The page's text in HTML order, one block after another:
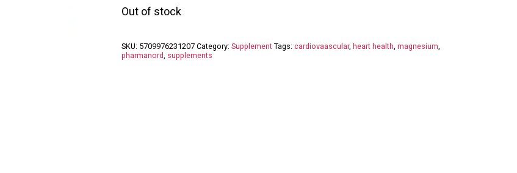
Out of stock
SKU: 5709976231207 Category: Supplement Tags: cardiovaascular, heart health, magnesium,
pharmanord, supplements